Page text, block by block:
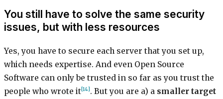
You still have to solve the same security
issues, but with less resources
Yes, you have to secure each server that you set up,
which needs expertise. And even Open Source
Software can only be trusted in so far as you trust the
people who wrote it[14]. But you are a) a smaller target